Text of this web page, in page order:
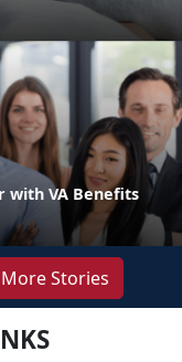
with VA Benefits
Stories